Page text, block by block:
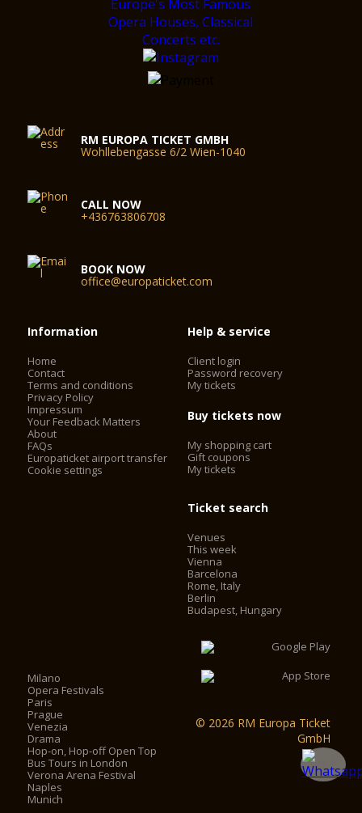
RM EUROPA TICKET GMBH
Wohllebengasse 6/2 Wien-1040
CALL NOW
+436763806708
BOOK NOW
office@europaticket.com
Information
Home
Contact
Terms and conditions
Privacy Policy
Impressum
Your Feedback Matters
About
FAQs
Europaticket airport transfer
Cookie settings
Help & service
Client login
Password recovery
My tickets
Buy tickets now
My shopping cart
Gift coupons
My tickets
Ticket search
Venues
This week
Vienna
Barcelona
Rome, Italy
Berlin
Budapest, Hungary
Milano
Opera Festivals
Paris
Prague
Venezia
Drama
Hop-on, Hop-off Open Top
Bus Tours in London
Verona Arena Festival
Naples
Munich
© 2026 RM Europa Ticket
GmbH